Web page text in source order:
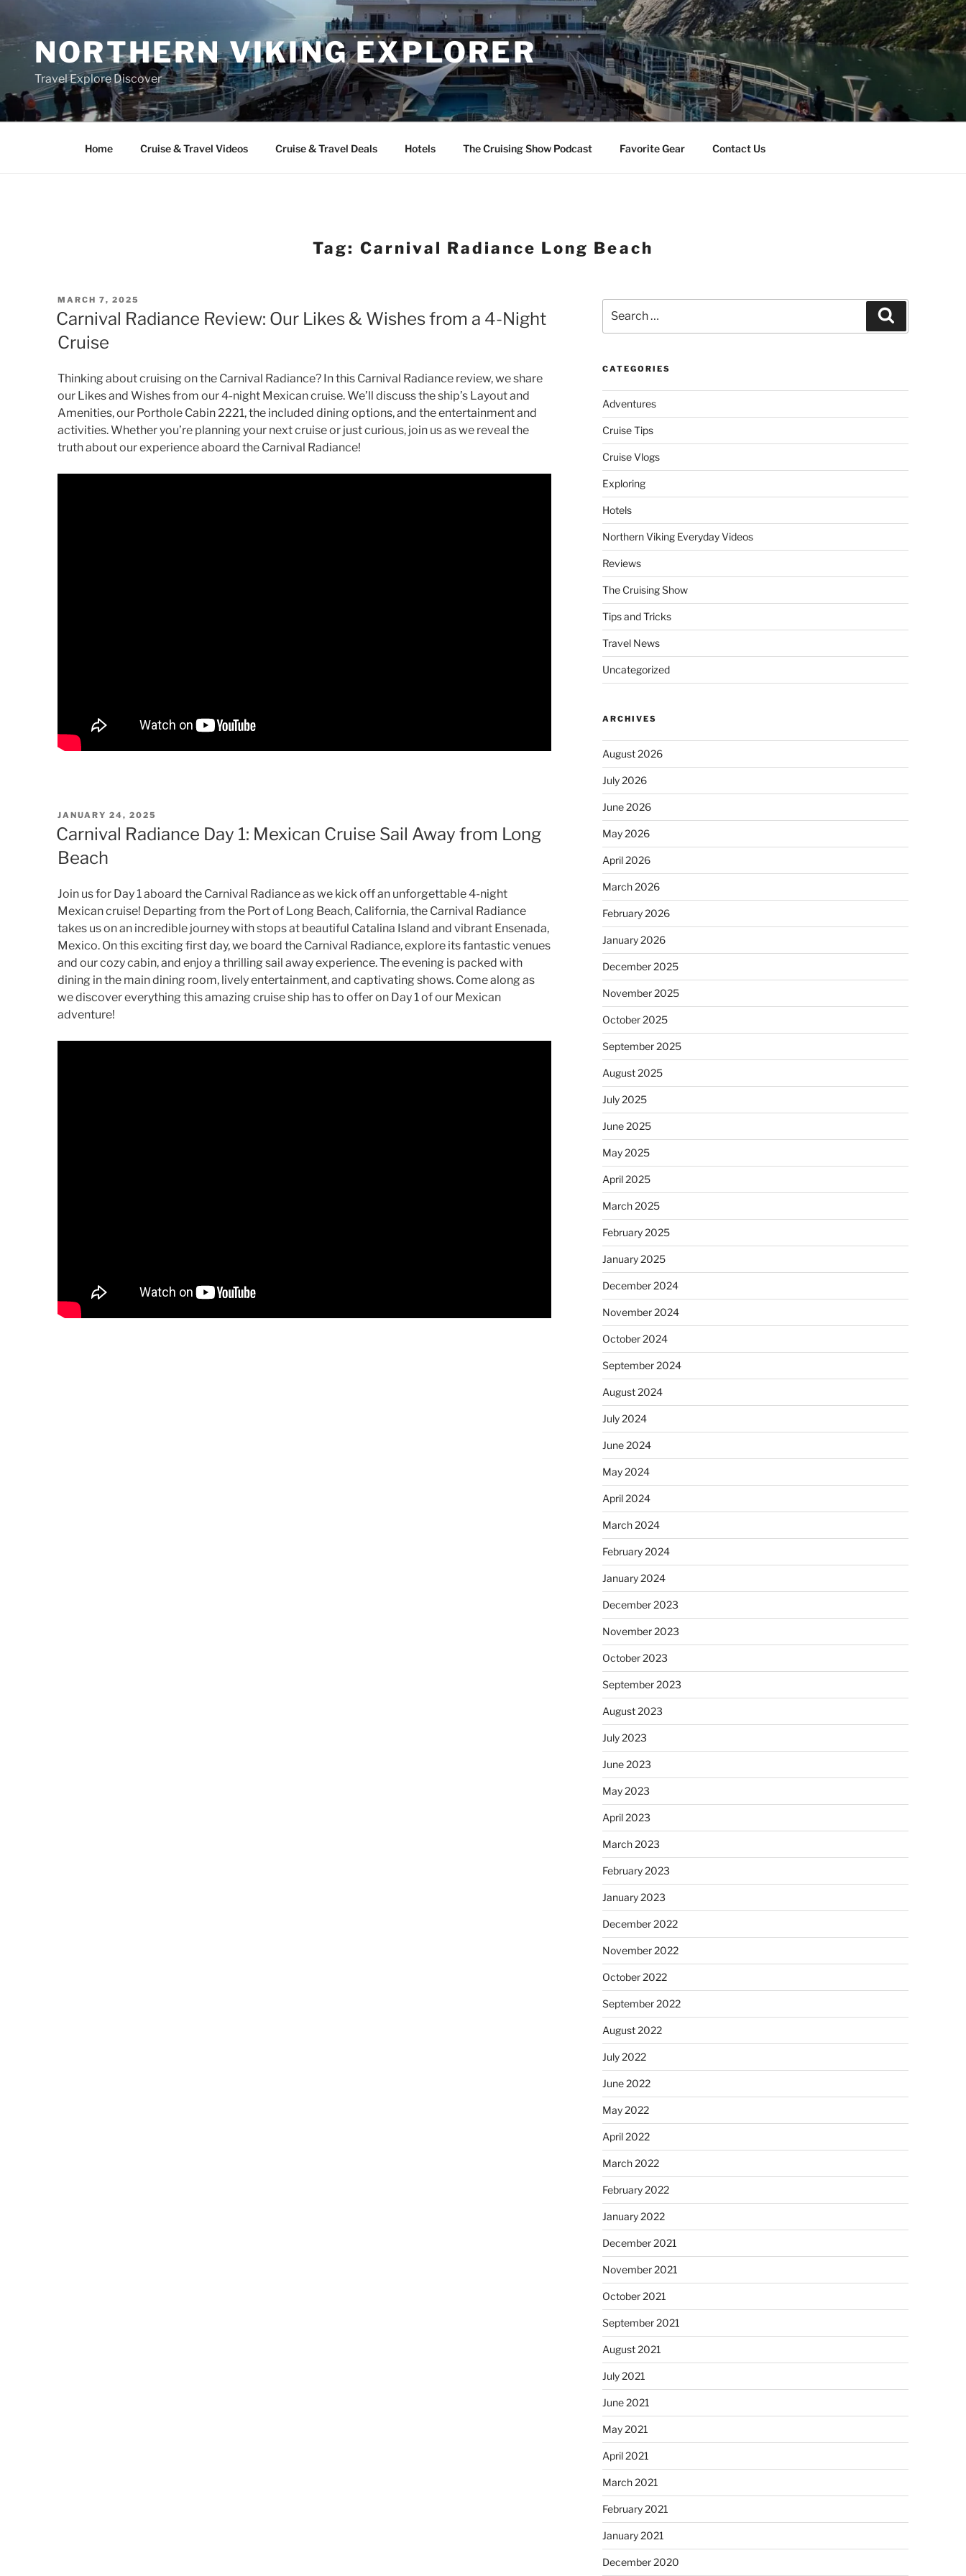
contentNORTHERN VIKING EXPLORER
Travel Explore Discover
Home Cruise & Travel Videos Cruise & Travel Deals Hotels The Cruising Show Podcast Favorite Gear Contact Us
Tag: Carnival Radiance Long Beach
POSTED
ON
MARCH 7, 2025
Carnival Radiance Review: Our Likes & Wishes from a 4-Night
Cruise
Thinking about cruising on the Carnival Radiance? In this Carnival Radiance review, we share
our Likes and Wishes from our 4-night Mexican cruise. We’ll discuss the ship’s Layout and
Amenities, our Porthole Cabin 2221, the included dining options, and the entertainment and
activities. Whether you’re planning your next cruise or just curious, join us as we reveal the
truth about our experience aboard the Carnival Radiance!
POSTED
ON
JANUARY 24, 2025
Carnival Radiance Day 1: Mexican Cruise Sail Away from Long
Beach
Join us for Day 1 aboard the Carnival Radiance as we kick off an unforgettable 4-night
Mexican cruise! Departing from the Port of Long Beach, California, the Carnival Radiance
takes us on an incredible journey with stops at beautiful Catalina Island and vibrant Ensenada,
Mexico. On this exciting first day, we board the Carnival Radiance, explore its fantastic venues
and our cozy cabin, and enjoy a thrilling sail away experience. The evening is packed with
dining in the main dining room, lively entertainment, and captivating shows. Come along as
we discover everything this amazing cruise ship has to offer on Day 1 of our Mexican
adventure!
for:
CATEGORIES
Adventures
Cruise Tips
Cruise Vlogs
Exploring
Hotels
Northern Viking Everyday Videos
Reviews
The Cruising Show
Tips and Tricks
Travel News
Uncategorized
ARCHIVES
August 2026
July 2026
June 2026
May 2026
April 2026
March 2026
February 2026
January 2026
December 2025
November 2025
October 2025
September 2025
August 2025
July 2025
June 2025
May 2025
April 2025
March 2025
February 2025
January 2025
December 2024
November 2024
October 2024
September 2024
August 2024
July 2024
June 2024
May 2024
April 2024
March 2024
February 2024
January 2024
December 2023
November 2023
October 2023
September 2023
August 2023
July 2023
June 2023
May 2023
April 2023
March 2023
February 2023
January 2023
December 2022
November 2022
October 2022
September 2022
August 2022
July 2022
June 2022
May 2022
April 2022
March 2022
February 2022
January 2022
December 2021
November 2021
October 2021
September 2021
August 2021
July 2021
June 2021
May 2021
April 2021
March 2021
February 2021
January 2021
December 2020